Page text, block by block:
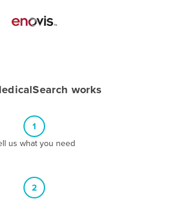
works
1
us what you need
2